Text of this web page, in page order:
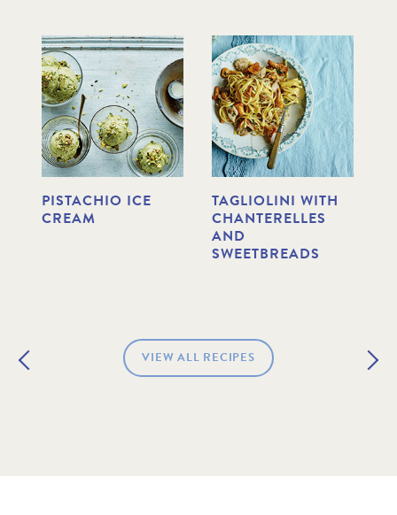
PISTACHIO ICE
CREAM
TAGLIOLINI WITH
CHANTERELLES
AND
SWEETBREADS
VIEW ALL RECIPES